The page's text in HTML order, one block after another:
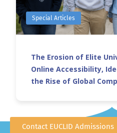
Special Articles
The Erosion of Elite
Online Accessibility,
the Rise of Global
Contact EUCLID Admissions